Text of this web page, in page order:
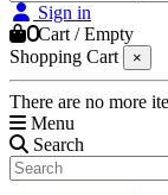
Sign in
0Cart /Empty
Shopping Cart
×
There are no more
Menu
Search